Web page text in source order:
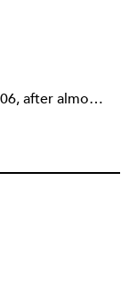
Rick joined NPQ in 2006, after almost eight years as the executive director of the National Committee for Responsive Philanthropy (NCRP). Before that he played various roles as a community worker and advisor to others doing community work. He also worked in government. Cohen pursued investigative and analytical articles, advocated for increased philanthropic giving and access for disenfranchised constituencies, and promoted increased philanthropic and nonprofit accountability.